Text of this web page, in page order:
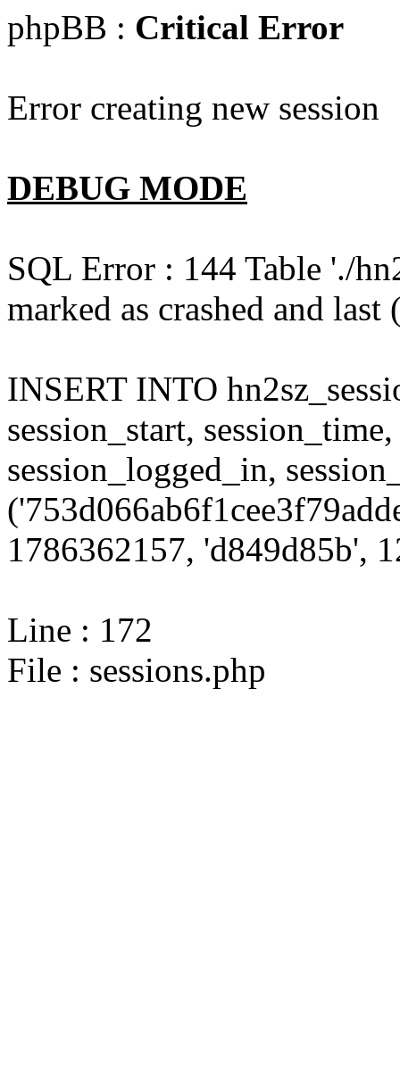
phpBB : Critical Error
Error creating new session
DEBUG MODE
SQL Error : 144 Table './
marked as crashed and
INSERT INTO
session_start,
session_logged_in,
1786362157, 'd849d85b',
Line : 172
File : sessions.php